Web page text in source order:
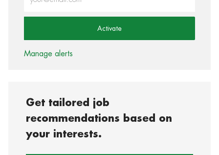
Activate
Manage alerts
Get tailored job
recommendations based on
your interests.